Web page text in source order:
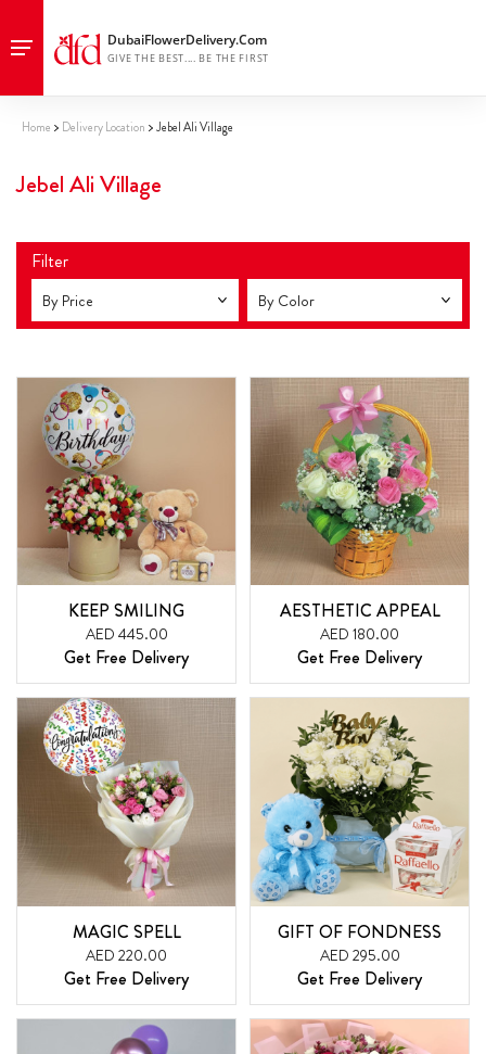
Home Delivery Location Jebel Ali Village
Jebel Ali Village
Filter
By Price By Color
KEEP SMILING
AED 445.00
Get Free Delivery
AESTHETIC APPEAL
AED 180.00
Get Free Delivery
MAGIC SPELL
AED 220.00
Get Free Delivery
GIFT OF FONDNESS
AED 295.00
Get Free Delivery